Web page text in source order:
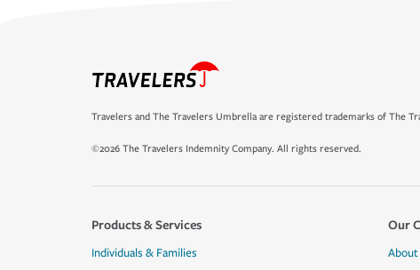
Travelers and The Travelers Umbrella are registered trademarks of The
©2026 The Travelers Indemnity Company. All rights reserved.
Products & Services
Individuals & Families
Our
About